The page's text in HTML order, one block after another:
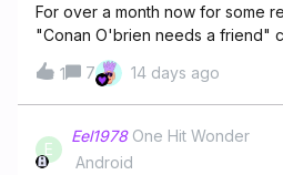
For over a month now for some
"Conan O'brien needs a friend"
downloaded and I always get a
multiple different podcasts then
issue, It also seems to be
I try now. Not sure how to fix it.
1 7 14 days ago
E
Eel1978 One Hit Wonder
Android